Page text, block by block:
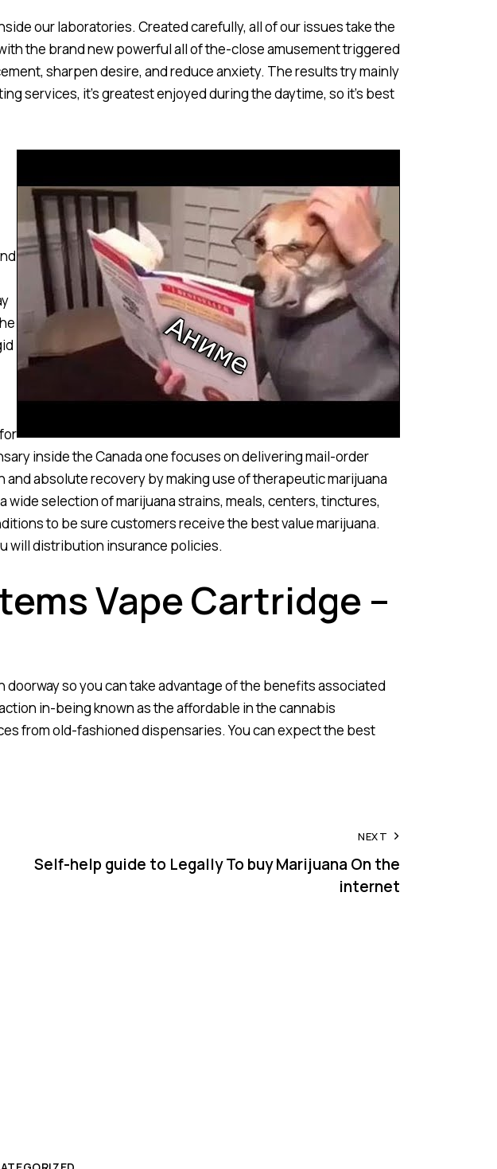
our laboratories. Created carefully, all of our issues take the
the brand new powerful all of the-close amusement triggered
sharpen desire, and reduce anxiety. The results try mainly
services, it’s greatest enjoyed during the daytime, so it’s best
inside the Canada one focuses on delivering mail-order
absolute recovery by making use of therapeutic marijuana
wide selection of marijuana strains, meals, centers, tinctures,
to be sure customers receive the best value marijuana.
will distribution insurance policies.
Vape Cartridge –
so you can take advantage of the benefits associated
in-being known as the affordable in the cannabis
from old-fashioned dispensaries. You can expect the best
NEXT
Self-help guide to Legally To buy Marijuana On the
internet